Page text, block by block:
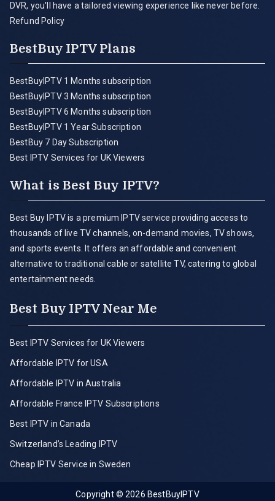
DVR, you'll have a tailored viewing experience like never before.
Refund Policy
BestBuy IPTV Plans
BestBuyIPTV 1 Months subscription
BestBuyIPTV 3 Months subscription
BestBuyIPTV 6 Months subscription
BestBuyIPTV 1 Year Subscription
BestBuy 7 Day Subscription
Best IPTV Services for UK Viewers
What is Best Buy IPTV?
Best Buy IPTV is a premium IPTV service providing access to
thousands of live TV channels, on-demand movies, TV shows,
and sports events. It offers an affordable and convenient
alternative to traditional cable or satellite TV, catering to global
entertainment needs.
Best Buy IPTV Near Me
Best IPTV Services for UK Viewers
Affordable IPTV for USA
Affordable IPTV in Australia
Affordable France IPTV Subscriptions
Best IPTV in Canada
Switzerland’s Leading IPTV
Cheap IPTV Service in Sweden
Copyright © 2026 BestBuyIPTV